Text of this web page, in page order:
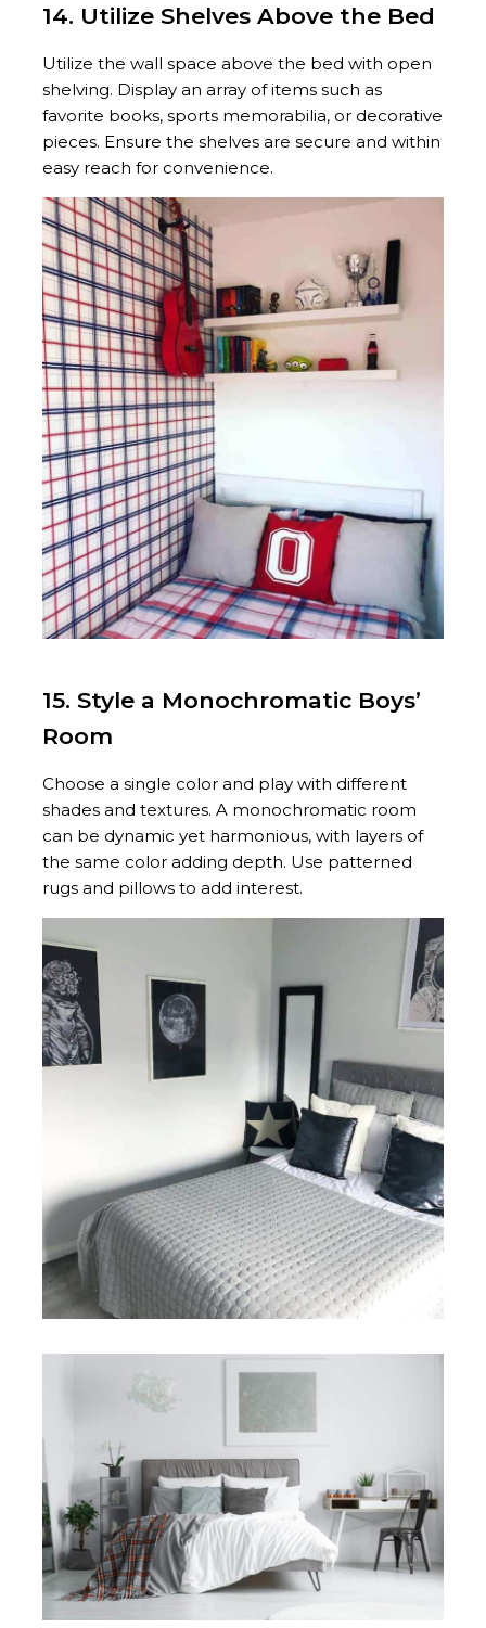
14. Utilize Shelves Above the Bed
Utilize the wall space above the bed with open
shelving. Display an array of items such as
favorite books, sports memorabilia, or decorative
pieces. Ensure the shelves are secure and within
easy reach for convenience.
15. Style a Monochromatic Boys’
Room
Choose a single color and play with different
shades and textures. A monochromatic room
can be dynamic yet harmonious, with layers of
the same color adding depth. Use patterned
rugs and pillows to add interest.